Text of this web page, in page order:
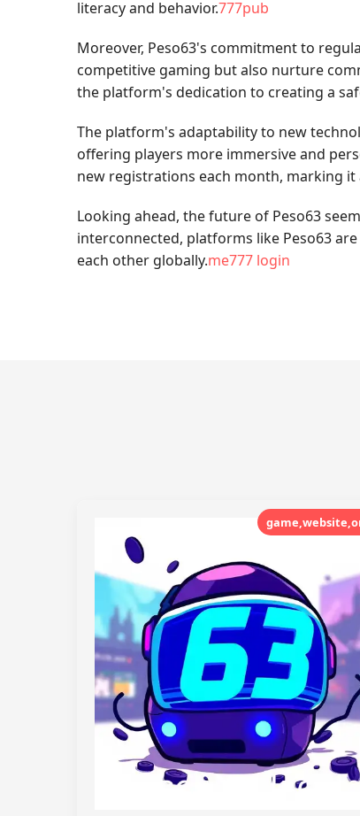
literacy and behavior.777pub
Moreover, Peso63's commitment to
competitive gaming but also nurture
the platform's dedication to creating a
The platform's adaptability to new
offering players more immersive and
new registrations each month, marking
Looking ahead, the future of Peso63
interconnected, platforms like Peso63
each other globally.me777 login